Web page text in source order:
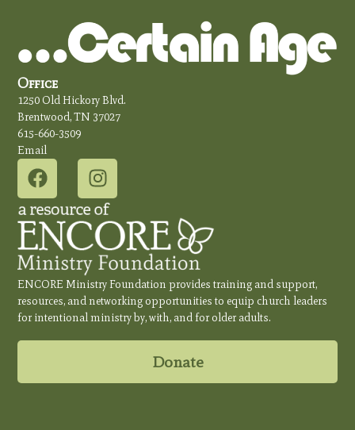
Office
1250 Old Hickory Blvd.
Brentwood, TN 37027
615-660-3509
Email
ENCORE Ministry Foundation provides training and support,
resources, and networking opportunities to equip church leaders
for intentional ministry by, with, and for older adults.
Donate